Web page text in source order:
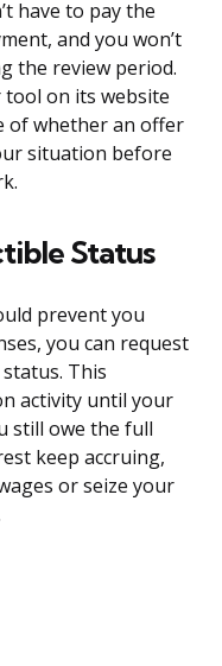
have to pay the
and you won’t
the review period.
tool on its website
of whether an offer
situation before
Status
prevent you
you can request
This
activity until your
still owe the full
keep accruing,
or seize your